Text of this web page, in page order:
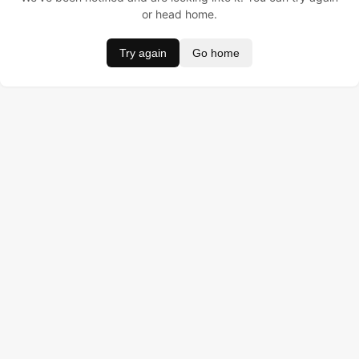
or head home.
Try again Go home